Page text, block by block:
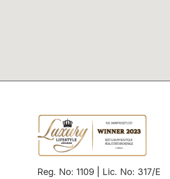
Reg. No: 1109 | Lic. No: 317/E